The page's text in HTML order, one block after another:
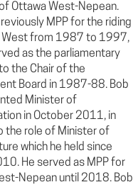
Ottawa West-Nepean.
MPP for the riding
West from 1987 to 1997,
as the parliamentary
the Chair of the
Board in 1987-88. Bob
Minister of
in October 2011, in
the role of Minister of
which he held since
He served as MPP for
Nepean until 2018. Bob